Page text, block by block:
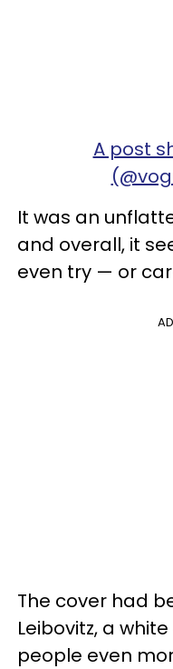
A post
It was an
and overall, it
even try — or
The cover had
Leibovitz, a
people even